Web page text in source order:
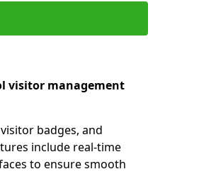
visitor management
badges, and
include real-time
to ensure smooth